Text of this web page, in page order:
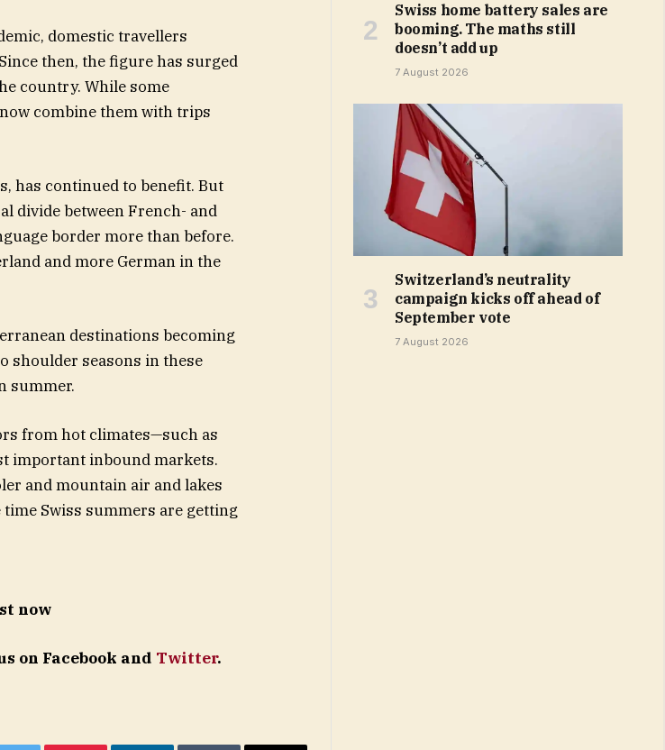
domestic travellers
then, the figure has surged
country. While some
combine them with trips
has continued to benefit. But
divide between French- and
border more than before.
and more German in the
destinations becoming
shoulder seasons in these
summer.
from hot climates—such as
important inbound markets.
and mountain air and lakes
Swiss summers are getting
now
on Facebook and Twitter.
Swiss home battery sales are
booming. The maths still
doesn’t add up
7 August 2026
Switzerland’s neutrality
campaign kicks off ahead of
September vote
7 August 2026